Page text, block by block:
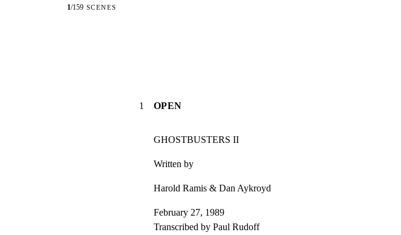
1/159 SCENES
1 OPEN
GHOSTBUSTERS II
Written by
Harold Ramis & Dan Aykroyd
February 27, 1989
Transcribed by Paul Rudoff